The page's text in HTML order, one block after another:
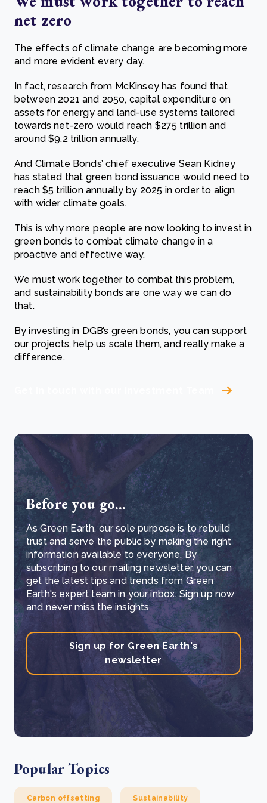
net zero
The effects of climate change are becoming more
and more evident every day.
In fact, research from McKinsey has found that
between 2021 and 2050, capital expenditure on
assets for energy and land-use systems tailored
towards net-zero would reach $275 trillion and
around $9.2 trillion annually.
And Climate Bonds’ chief executive Sean Kidney
has stated that green bond issuance would need to
reach $5 trillion annually by 2025 in order to align
with wider climate goals.
This is why more people are now looking to invest in
green bonds to combat climate change in a
proactive and effective way.
We must work together to combat this problem,
and sustainability bonds are one way we can do
that.
By investing in DGB’s green bonds, you can support
our projects, help us scale them, and really make a
difference.
Before you go...
As Green Earth, our sole purpose is to rebuild
trust and serve the public by making the right
information available to everyone. By
subscribing to our mailing newsletter, you can
get the latest tips and trends from Green
Earth's expert team in your inbox. Sign up now
and never miss the insights.
Sign up for Green Earth's
newsletter
Popular Topics
Carbon offsetting Sustainability